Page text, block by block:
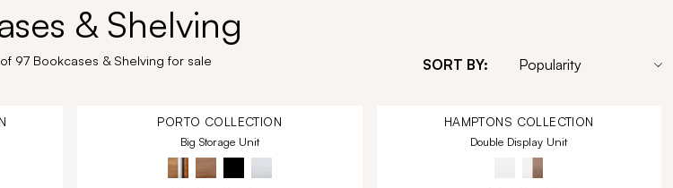
& Shelving
97 Bookcases & Shelving for sale SORT BY:
PORTO COLLECTION
Big Storage Unit
HAMPTONS COLLECTION
Double Display Unit